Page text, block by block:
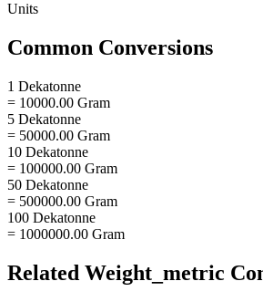
Units
Common Conversions
1 Dekatonne
= 10000.00 Gram
5 Dekatonne
= 50000.00 Gram
10 Dekatonne
= 100000.00 Gram
50 Dekatonne
= 500000.00 Gram
100 Dekatonne
= 1000000.00 Gram
Related Weight_metric